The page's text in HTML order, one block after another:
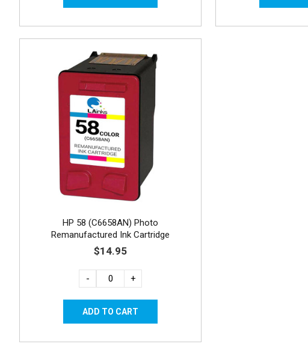
HP 58 (C6658AN) Photo
Remanufactured Ink Cartridge
$14.95
- +